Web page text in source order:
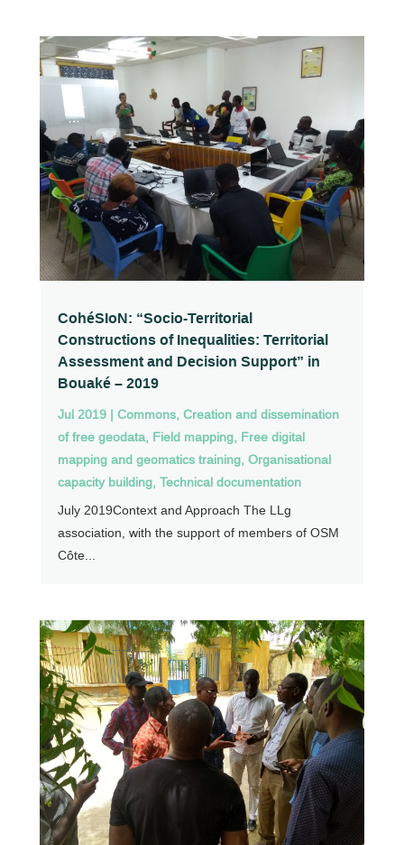
CohéSIoN: “Socio-Territorial
Constructions of Inequalities: Territorial
Assessment and Decision Support” in
Bouaké – 2019
Jul 2019| Commons, Creation and dissemination
of free geodata, Field mapping, Free digital
mapping and geomatics training, Organisational
capacity building, Technical documentation
July 2019Context and Approach The LLg
association, with the support of members of OSM
Côte...